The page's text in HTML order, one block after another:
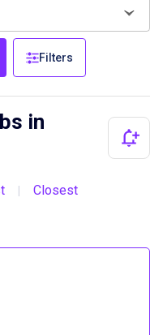
Filters
in
|
Closest